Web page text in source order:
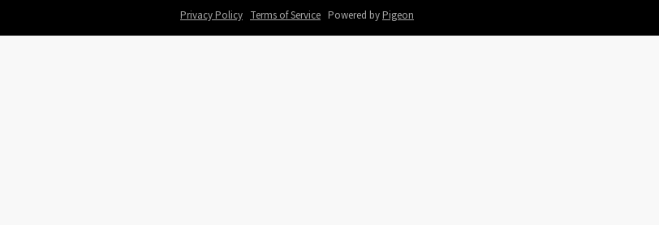
Privacy Policy Terms of Service Powered byPigeon